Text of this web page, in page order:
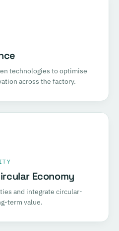
technologies to optimise
across the factory.
Economy
and integrate circular-
term value.